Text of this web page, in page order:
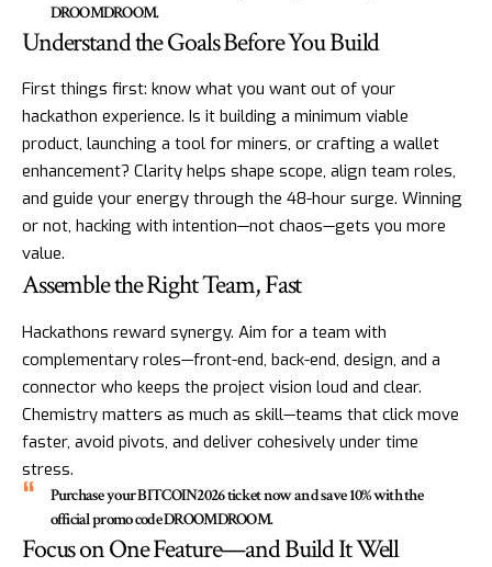
DROOMDROOM.
Understand the Goals Before You Build
First things first: know what you want out of your
hackathon experience. Is it building a minimum viable
product, launching a tool for miners, or crafting a wallet
enhancement? Clarity helps shape scope, align team roles,
and guide your energy through the 48-hour surge. Winning
or not, hacking with intention—not chaos—gets you more
value.
Assemble the Right Team, Fast
Hackathons reward synergy. Aim for a team with
complementary roles—front-end, back-end, design, and a
connector who keeps the project vision loud and clear.
Chemistry matters as much as skill—teams that click move
faster, avoid pivots, and deliver cohesively under time
stress.
Purchase your BITCOIN2026 ticket now and save 10% with the
official promo code DROOMDROOM.
Focus on One Feature—and Build It Well